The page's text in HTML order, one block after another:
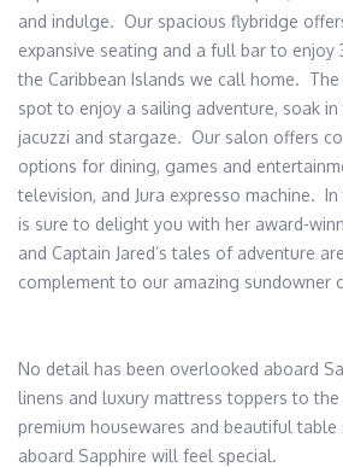
and indulge.  Our spacious flybridge
expansive seating and a full bar to enjoy
the Caribbean Islands we call home.
spot to enjoy a sailing adventure, soak
jacuzzi and stargaze.  Our salon offers
options for dining, games and
television, and Jura expresso machine.
is sure to delight you with her award-
and Captain Jared’s tales of adventure
complement to our amazing sundowner
No detail has been overlooked aboard
linens and luxury mattress toppers to
premium housewares and beautiful table
aboard Sapphire will feel special.